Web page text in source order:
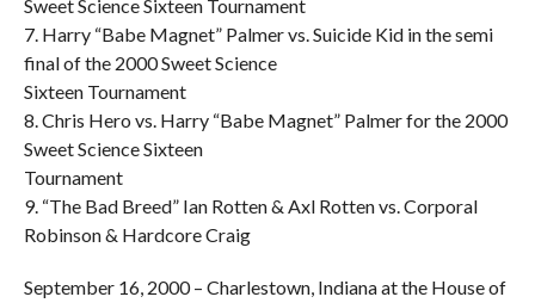
Sweet Science Sixteen Tournament
7. Harry “Babe Magnet” Palmer vs. Suicide Kid in the semi
final of the 2000 Sweet Science
Sixteen Tournament
8. Chris Hero vs. Harry “Babe Magnet” Palmer for the 2000
Sweet Science Sixteen
Tournament
9. “The Bad Breed” Ian Rotten & Axl Rotten vs. Corporal
Robinson & Hardcore Craig
September 16, 2000 – Charlestown, Indiana at the House of